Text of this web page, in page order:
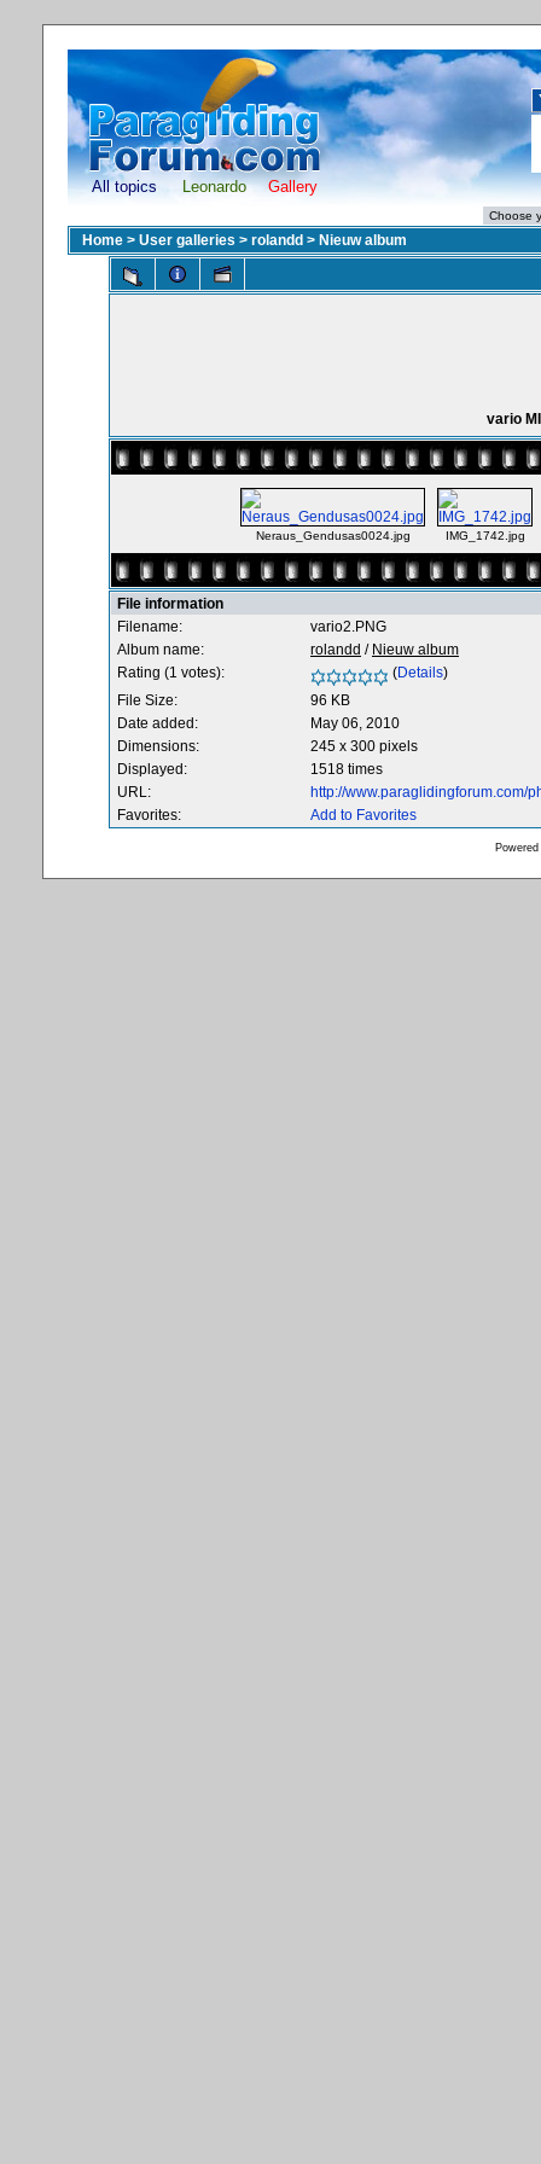
All topics Leonardo Gallery
Home > User galleries > rolandd > Nieuw album
vario
Neraus_Gendusas0024.jpg IMG_1742.jpg
File information
Filename:
vario2.PNG
Album name:
rolandd / Nieuw album
Rating (1 votes):
(Details)
File Size:
96 KB
Date added:
May 06, 2010
Dimensions:
245 x 300 pixels
Displayed:
1518 times
URL:
http://www.paraglidingforum.com/
Favorites:
Add to Favorites